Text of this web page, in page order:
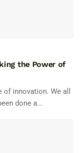
the Power of
innovation. We all
done a...